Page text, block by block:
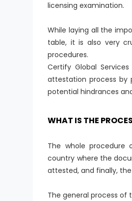
licensing examination.
While laying all the
table, it is also very
procedures.
Certify Global
attestation process by
potential hindrances
WHAT IS THE
The whole
country where the
attested, and finally,
The general process of